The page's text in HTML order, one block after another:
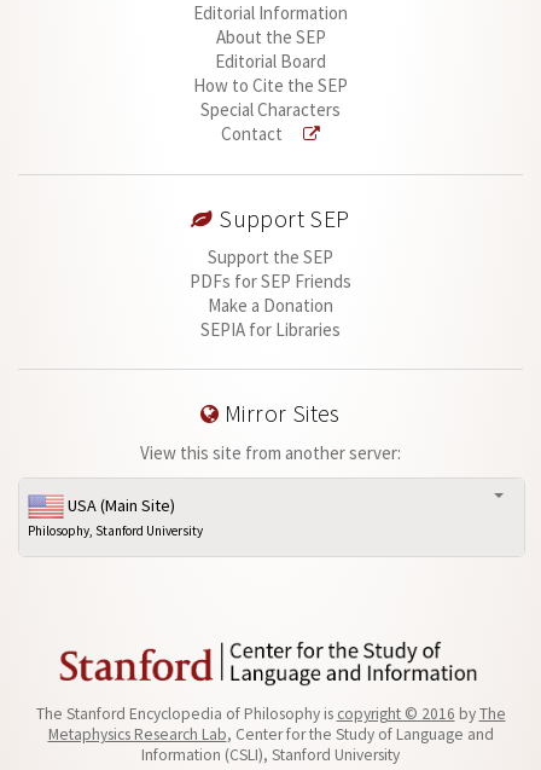
Editorial Information
About the SEP
Editorial Board
How to Cite the SEP
Special Characters
Contact
Support SEP
Support the SEP
PDFs for SEP Friends
Make a Donation
SEPIA for Libraries
Mirror Sites
View this site from another server:
USA (Main Site)
Philosophy, Stanford University
The Stanford Encyclopedia of Philosophy is copyright © 2016 byThe
Metaphysics Research Lab, Center for the Study of Language and
Information (CSLI), Stanford University